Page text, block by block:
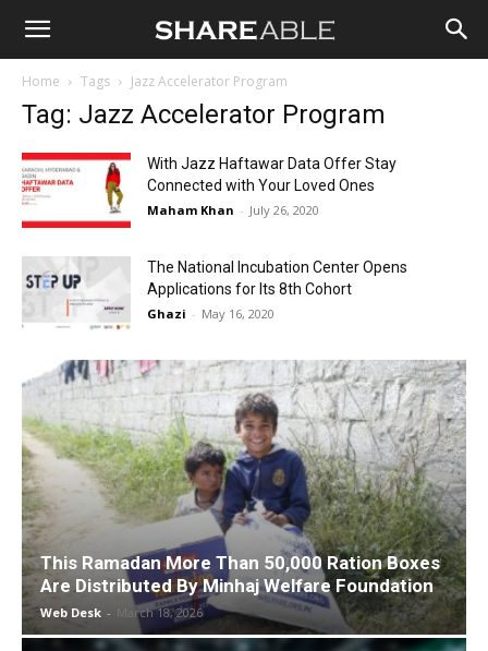
Shareable
Home Tags Jazz Accelerator Program
Tag: Jazz Accelerator Program
With Jazz Haftawar Data Offer Stay
Connected with Your Loved Ones
Maham Khan - July 26, 2020
The National Incubation Center Opens
Applications for Its 8th Cohort
Ghazi - May 16, 2020
This Ramadan More Than 50,000 Ration Boxes
Are Distributed By Minhaj Welfare Foundation
Web Desk - March 18, 2026